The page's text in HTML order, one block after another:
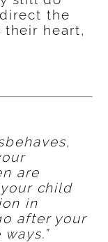
the
heart,
are
child
in
after your